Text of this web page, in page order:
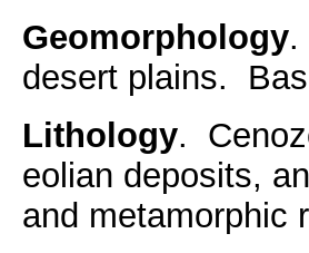
Geomorphology.
desert plains.
Lithology.
eolian deposits,
and metamorphic